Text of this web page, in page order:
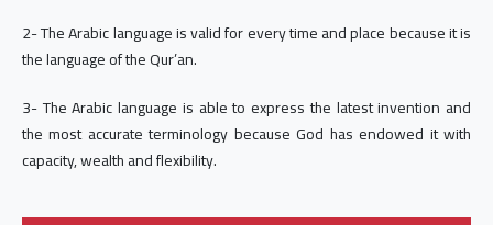
2- The Arabic language is valid for every time and place because it is
the language of the Qur’an.
3- The Arabic language is able to express the latest invention and
the most accurate terminology because God has endowed it with
capacity, wealth and flexibility.